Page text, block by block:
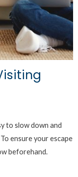
to slow down and
ensure your escape
beforehand.